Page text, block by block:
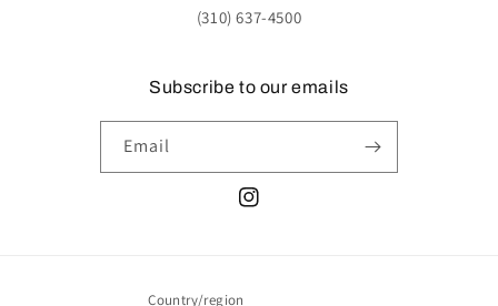
(310) 637-4500
Subscribe to our emails
Email
Instagram
Country/region